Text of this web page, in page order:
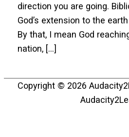
direction you are going.
God’s extension to the
By that, I mean God
nation, […]
Copyright © 2026